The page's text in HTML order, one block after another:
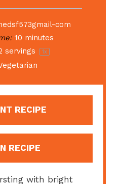
com
10 minutes
servings 1x
RECIPE
RECIPE
with bright